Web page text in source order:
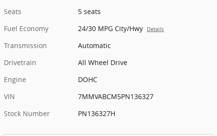
Seats
5 seats
Fuel Economy
24/30 MPG City/Hwy Details
Transmission
Automatic
Drivetrain
All Wheel Drive
Engine
DOHC
VIN
7MMVABCM5PN136327
Stock Number
PN136327H